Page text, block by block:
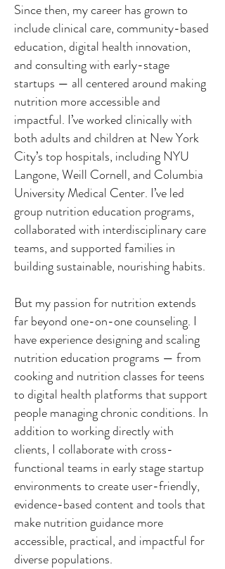
Since then, my career has grown to
include clinical care, community-based
education, digital health innovation,
and consulting with early-stage
startups — all centered around making
nutrition more accessible and
impactful. I’ve worked clinically with
both adults and children at New York
City’s top hospitals, including NYU
Langone, Weill Cornell, and Columbia
University Medical Center. I’ve led
group nutrition education programs,
collaborated with interdisciplinary care
teams, and supported families in
building sustainable, nourishing habits.
But my passion for nutrition extends
far beyond one-on-one counseling. I
have experience designing and scaling
nutrition education programs — from
cooking and nutrition classes for teens
to digital health platforms that support
people managing chronic conditions. In
addition to working directly with
clients, I collaborate with cross-
functional teams in early stage startup
environments to create user-friendly,
evidence-based content and tools that
make nutrition guidance more
accessible, practical, and impactful for
diverse populations.